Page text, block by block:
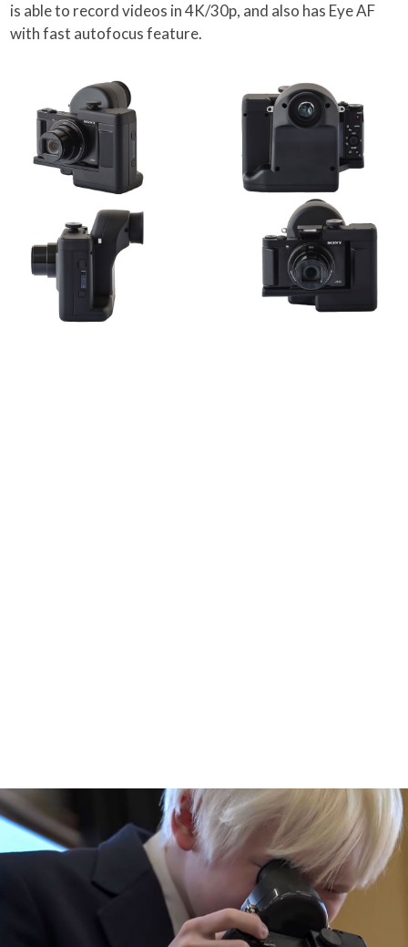
is able to record videos in 4K/30p, and also has Eye AF
with fast autofocus feature.